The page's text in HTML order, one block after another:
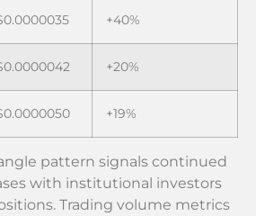
+40%
+20%
+19%
pattern signals continued
with institutional investors
Trading volume metrics